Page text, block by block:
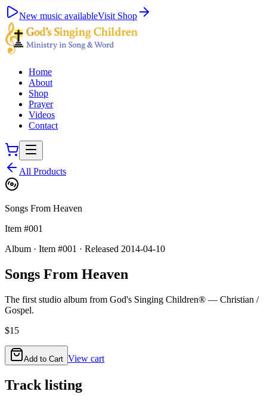
New music availableVisit Shop
Home
About
Shop
Prayer
Videos
Contact
All Products
Songs From Heaven
Item #001
Album · Item #001 · Released 2014-04-10
Songs From Heaven
The first studio album from God's Singing Children® — Christian /
Gospel.
$15
Add to Cart View cart
Track listing